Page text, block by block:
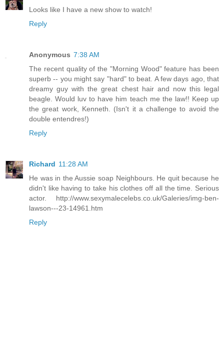
Looks like I have a new show to watch!
Reply
Anonymous 7:38 AM
The recent quality of the "Morning Wood" feature has been
superb -- you might say "hard" to beat. A few days ago, that
dreamy guy with the great chest hair and now this legal
beagle. Would luv to have him teach me the law!! Keep up
the great work, Kenneth. (Isn't it a challenge to avoid the
double entendres!)
Reply
Richard 11:28 AM
He was in the Aussie soap Neighbours. He quit because he
didn't like having to take his clothes off all the time. Serious
actor. http://www.sexymalecelebs.co.uk/Galeries/img-ben-
lawson---23-14961.htm
Reply